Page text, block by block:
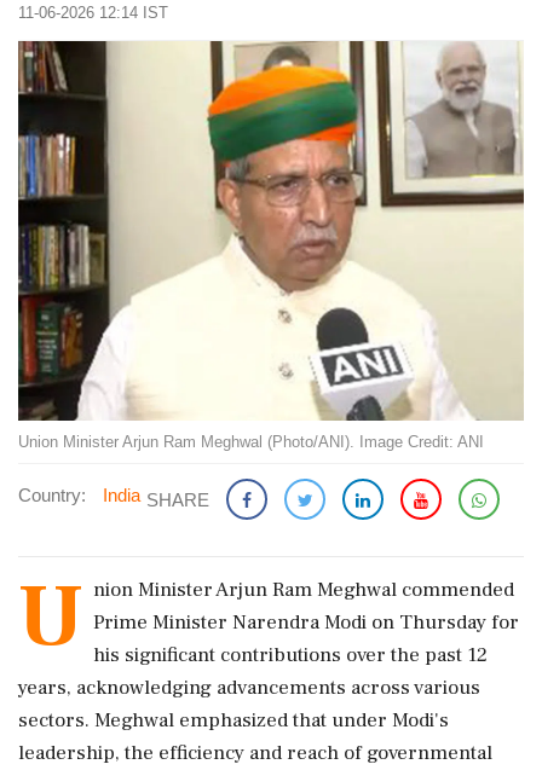
11-06-2026 12:14 IST
Union Minister Arjun Ram Meghwal (Photo/ANI). Image Credit: ANI
Country: India SHARE
U nion Minister Arjun Ram Meghwal commended
Prime Minister Narendra Modi on Thursday for
his significant contributions over the past 12
years, acknowledging advancements across various
sectors. Meghwal emphasized that under Modi's
leadership, the efficiency and reach of governmental